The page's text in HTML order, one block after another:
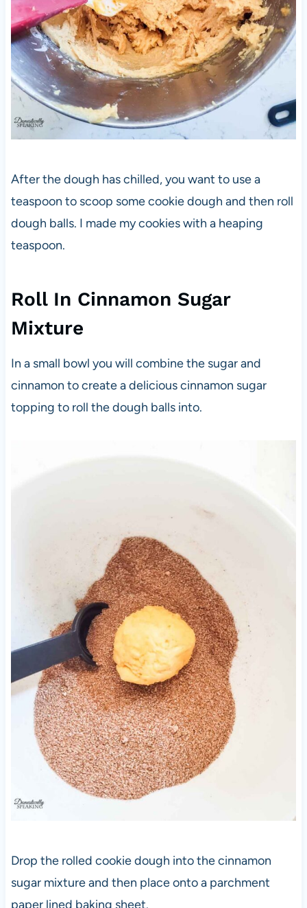
After the dough has chilled, you want to use a
teaspoon to scoop some cookie dough and then roll
dough balls. I made my cookies with a heaping
teaspoon.
Roll In Cinnamon Sugar
Mixture
In a small bowl you will combine the sugar and
cinnamon to create a delicious cinnamon sugar
topping to roll the dough balls into.
Drop the rolled cookie dough into the cinnamon
sugar mixture and then place onto a parchment
paper lined baking sheet.